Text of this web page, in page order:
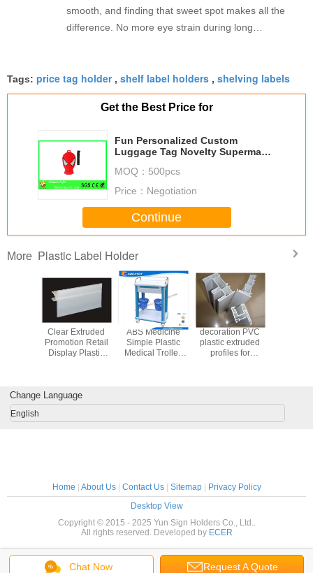
smooth, and finding that sweet spot makes all the
difference. No more eye strain during long
fantastic once you dial in the IPD correctly. The
manual adjustment is smooth, and finding that
sweet spot makes all the difference. No more eye
taking the time to set it up properly!""The Pico 4's
visual clarity is fantastic once you dial in the IPD
correctly. The manual adjustment is smooth, and
finding that sweet spot makes all the difference.
No more eye strain during long sessions. Highly
recommend taking the time to set it up
once you dial in the IPD correctly. The manual
adjustment is smooth, and finding that sweet spot
makes all the difference. No more eye strain
during long sessions. Highly r
Tags: price tag holder, shelf label holders , shelving labels
Get the Best Price for
Fun Personalized Custom
Luggage Tag Novelty Superman
Label
MOQ： 500pcs
Price： Negotiation
Continue
More Plastic Label Holder
Clear Extruded
Promotion Retail
Display Plastic
ABS Medicine
Simple Plastic
Medical Trolley
decoration PVC
plastic extruded
profiles for
Chat Now Request A Quote
Change Language
English
Home About Us| Contact Us| Sitemap|
Privacy Policy
Desktop View
Copyright © 2015 - 2025 Yun Sign Holders Co., Ltd..
All rights reserved. Developed by ECER